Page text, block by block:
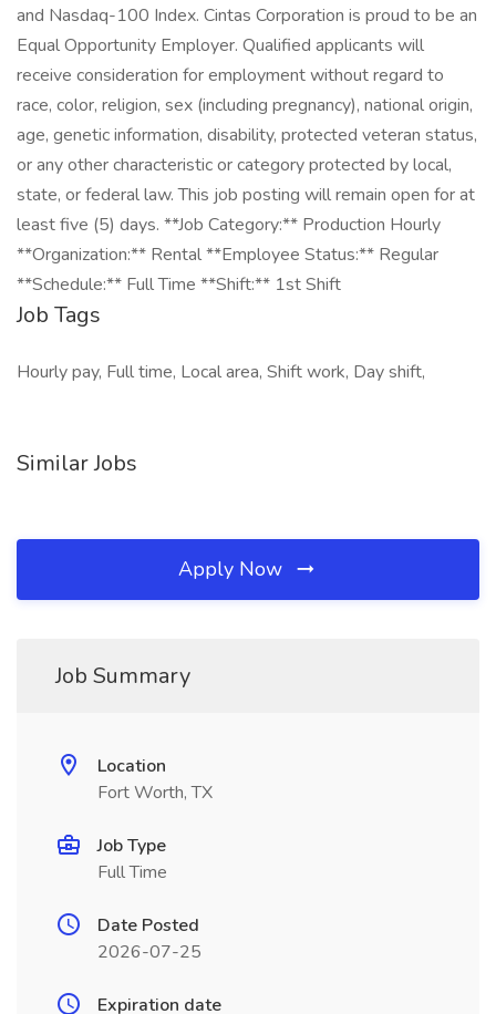
and Nasdaq-100 Index. Cintas Corporation is proud to be an
Equal Opportunity Employer. Qualified applicants will
receive consideration for employment without regard to
race, color, religion, sex (including pregnancy), national origin,
age, genetic information, disability, protected veteran status,
or any other characteristic or category protected by local,
state, or federal law. This job posting will remain open for at
least five (5) days. **Job Category:** Production Hourly
**Organization:** Rental **Employee Status:** Regular
**Schedule:** Full Time **Shift:** 1st Shift
Job Tags
Hourly pay, Full time, Local area, Shift work, Day shift,
Similar Jobs
Apply Now
Job Summary
Location
Fort Worth, TX
Job Type
Full Time
Date Posted
2026-07-25
Expiration date